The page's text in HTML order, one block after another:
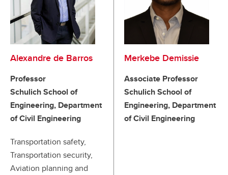
Alexandre de Barros
Professor
Schulich School of
Engineering, Department
of Civil Engineering
Transportation safety,
Transportation security,
Aviation planning and
Merkebe Demissie
Associate Professor
Schulich School of
Engineering, Department
of Civil Engineering